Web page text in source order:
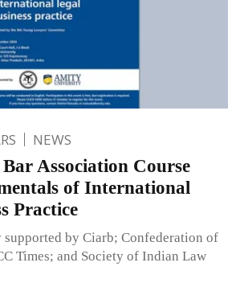
NEWS
Association Course
of International
Practice
by Ciarb; Confederation of
Times; and Society of Indian Law